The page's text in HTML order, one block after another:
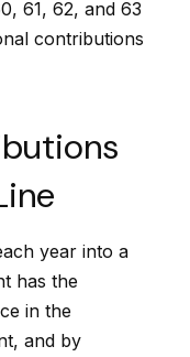
61, 62, and 63
contributions
year into a
has the
in the
and by